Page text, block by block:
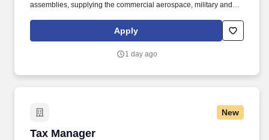
assemblies, supplying the commercial aerospace, military and
you're passionate about leading enterprise projects, building
Oracle solutions, driving ERP innovation, and partnering with
opportunity to make a lasting impact.
Apply
1 day ago
New
Tax Manager
Tax Manager